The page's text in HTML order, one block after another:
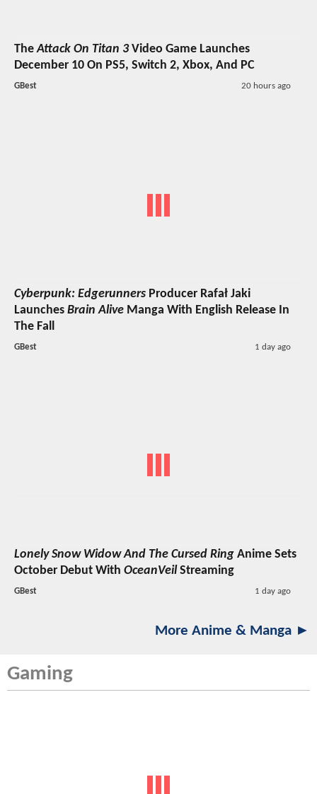
TheAttack On Titan 3Video Game Launches
December 10 On PS5, Switch 2, Xbox, And PC
GBest 20 hours ago
Cyberpunk: Edgerunners Producer Rafał Jaki
Launches Brain Alive Manga With English Release In
The Fall
GBest 1 day ago
Lonely Snow Widow And The Cursed Ring Anime Sets
October Debut With OceanVeil Streaming
GBest 1 day ago
More Anime & Manga ►
Gaming